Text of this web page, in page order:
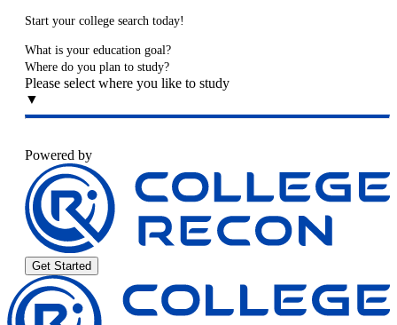
Start your college search today!
What is your education goal?
Where do you plan to study?
Please select where you like to study
▼
Powered by
Get Started